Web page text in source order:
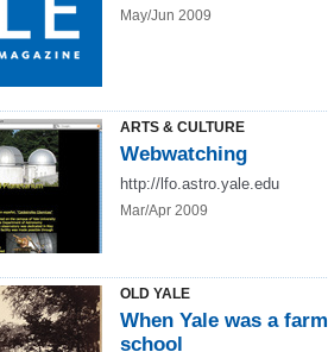
May/Jun 2009
ARTS & CULTURE
Webwatching
http://lfo.astro.yale.edu
Mar/Apr 2009
OLD YALE
When Yale was a
school